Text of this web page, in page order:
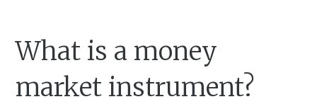
What is a money
market instrument?